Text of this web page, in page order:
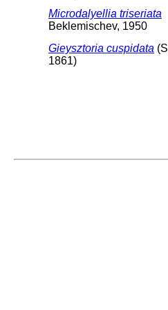
Microdalyellia triseriata
Beklemischev, 1950
Gieysztoria cuspidata
1861)